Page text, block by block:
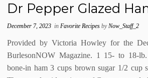
Dr Pepper Glazed
December 7, 2023 inFavorite RecipesbyNow_Staff_2
Provided by Victoria Howley for the
BurlesonNOW Magazine. 1 15- to 18-
bone-in ham 3 cups brown sugar 1/2 cup